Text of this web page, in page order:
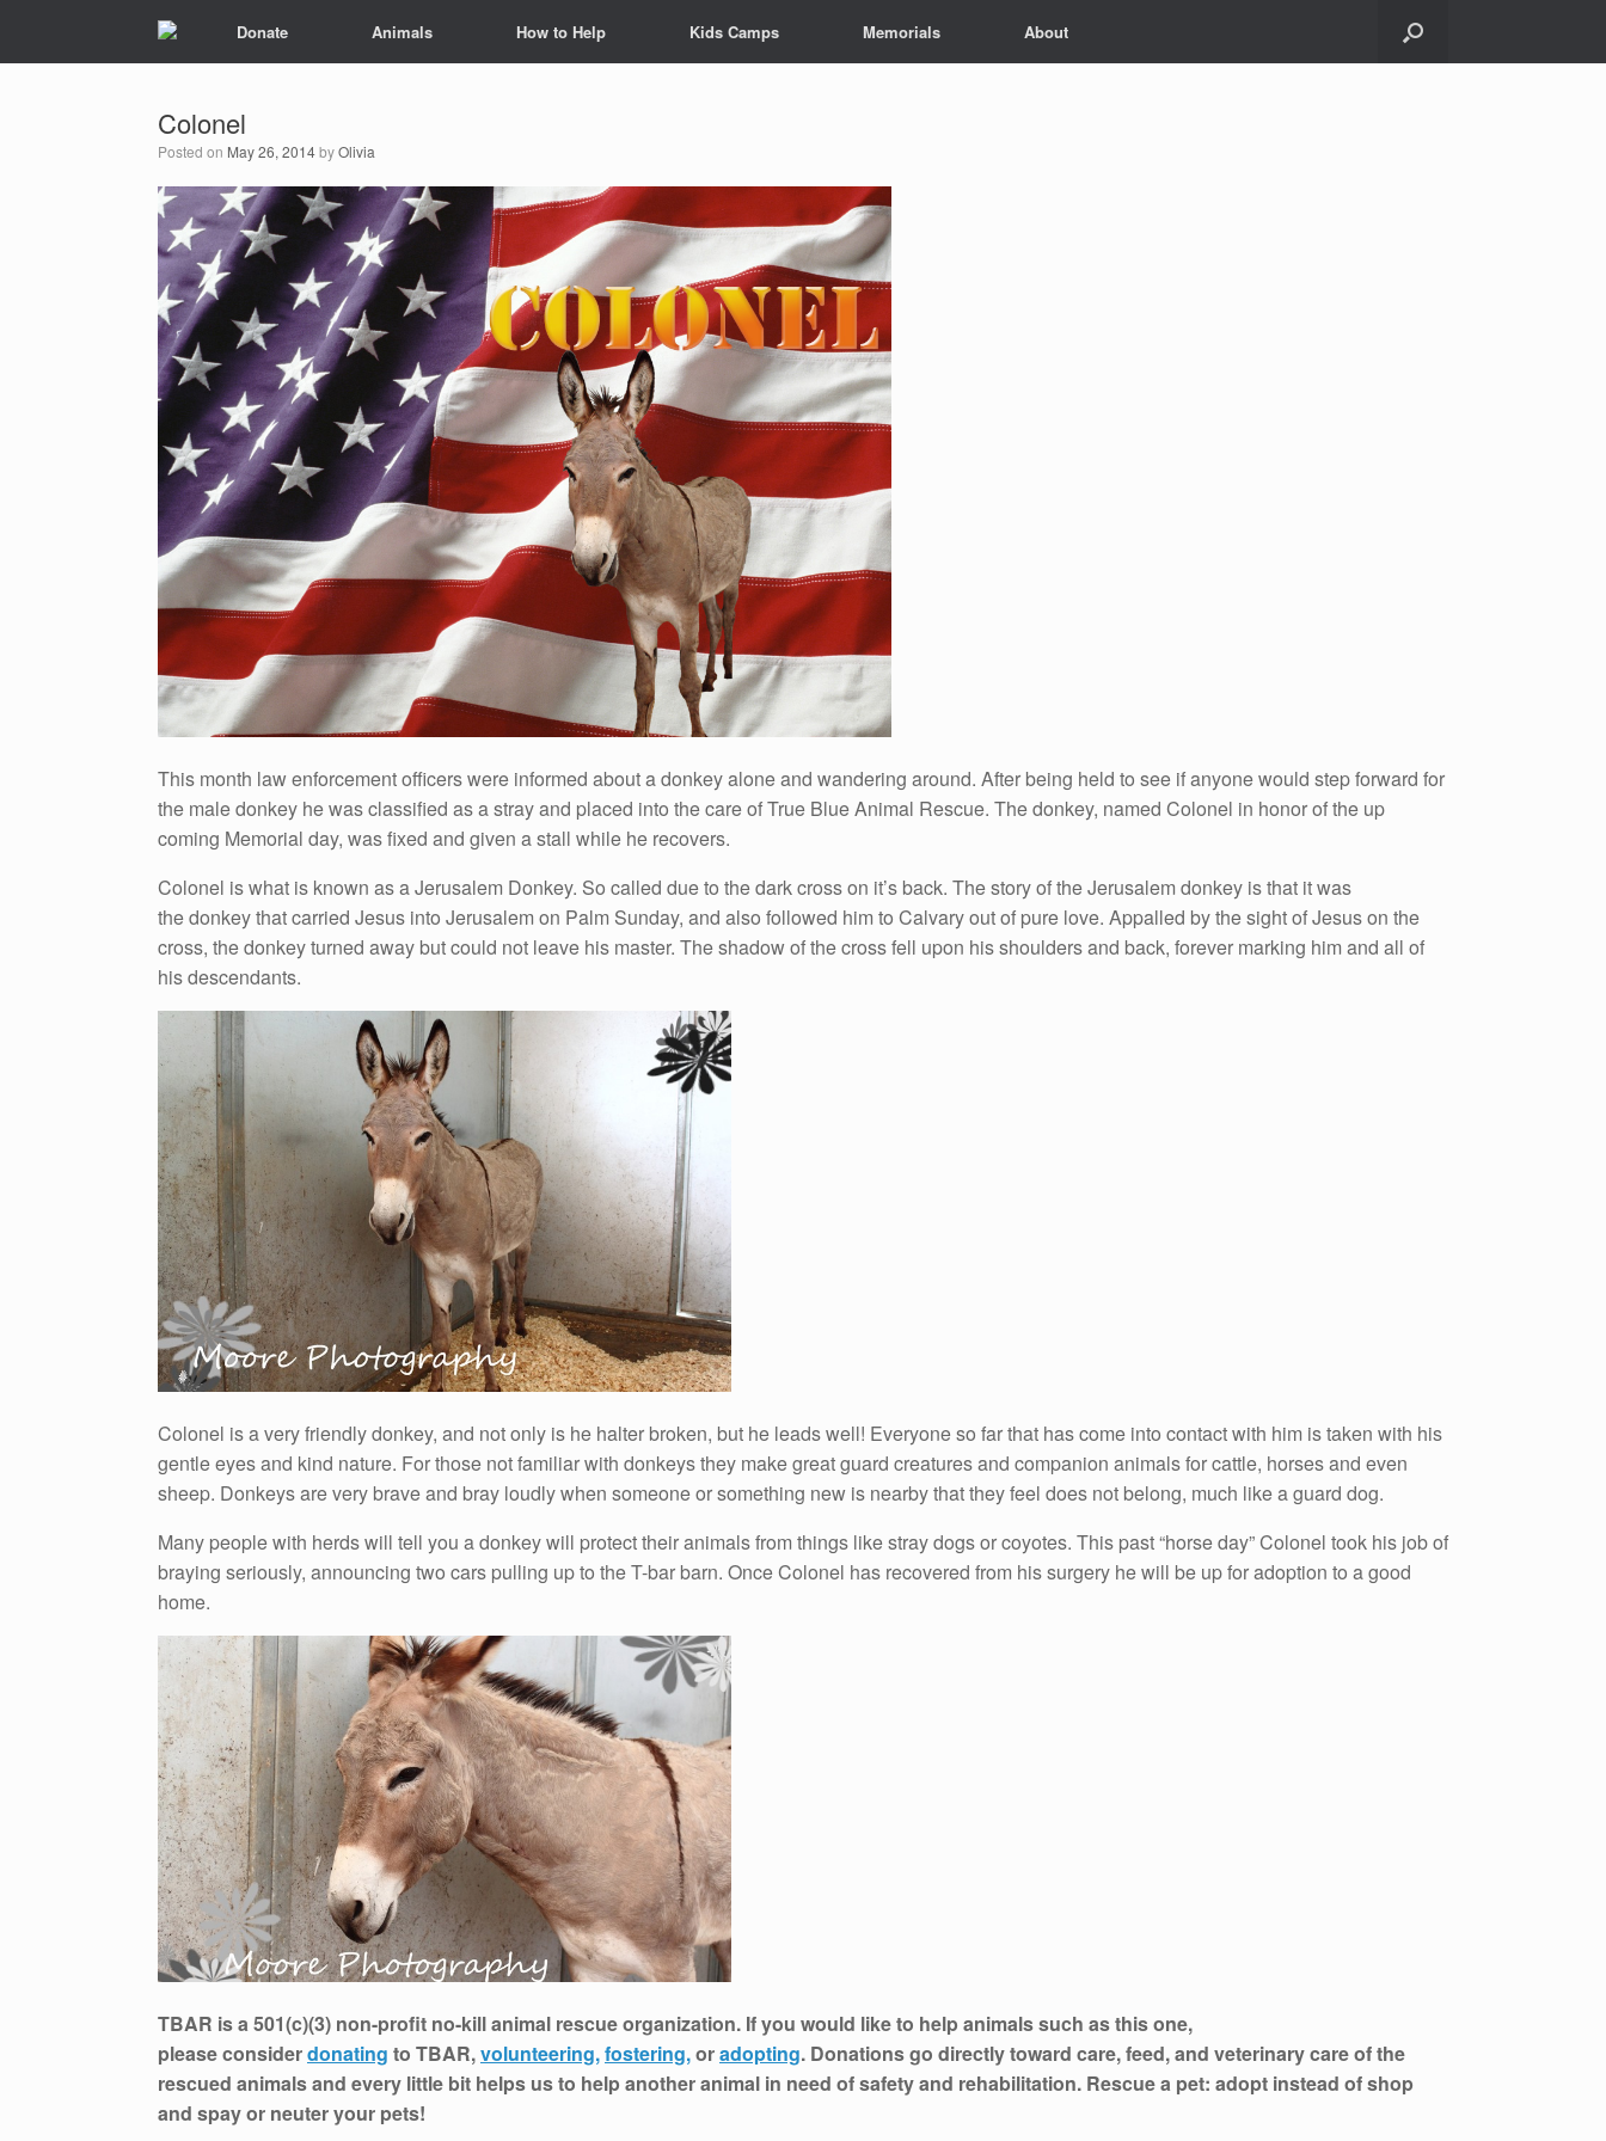
Donate Animals How to Help Kids Camps Memorials About
Colonel
Posted on May 26, 2014byOlivia
This month law enforcement officers were informed about a donkey alone and wandering around. After being held to see if anyone would step forward for
the male donkey he was classified as a stray and placed into the care of True Blue Animal Rescue. The donkey, named Colonel in honor of the up
coming Memorial day, was fixed and given a stall while he recovers.
Colonel is what is known as a Jerusalem Donkey. So called due to the dark cross on it’s back. The story of the Jerusalem donkey is that it was
the donkey that carried Jesus into Jerusalem on Palm Sunday, and also followed him to Calvary out of pure love. Appalled by the sight of Jesus on the
cross, the donkey turned away but could not leave his master. The shadow of the cross fell upon his shoulders and back, forever marking him and all of
his descendants.
Colonel is a very friendly donkey, and not only is he halter broken, but he leads well! Everyone so far that has come into contact with him is taken with his
gentle eyes and kind nature. For those not familiar with donkeys they make great guard creatures and companion animals for cattle, horses and even
sheep. Donkeys are very brave and bray loudly when someone or something new is nearby that they feel does not belong, much like a guard dog.
Many people with herds will tell you a donkey will protect their animals from things like stray dogs or coyotes. This past “horse day” Colonel took his job of
braying seriously, announcing two cars pulling up to the T-bar barn. Once Colonel has recovered from his surgery he will be up for adoption to a good
home.
TBAR is a 501(c)(3) non-profit no-kill animal rescue organization. If you would like to help animals such as this one,
please considerdonating to TBAR,volunteering,fostering,oradopting. Donations go directly toward care, feed, and veterinary care of the
rescued animals and every little bit helps us to help another animal in need of safety and rehabilitation. Rescue a pet: adopt instead of shop
and spay or neuter your pets!